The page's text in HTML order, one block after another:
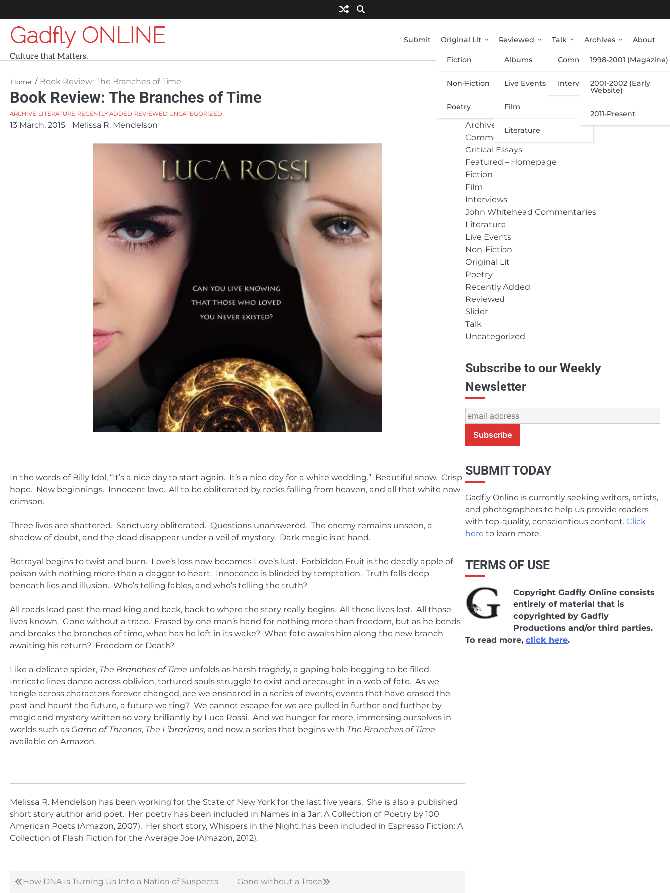
to
content
Gadfly ONLINE
Culture that Matters.
Submit Original Lit
Fiction
Non-Fiction
Poetry
Reviewed
Albums
Live Events
Film
Literature
Talk
Commentary
Interviews
Archives
1998-2001 (Magazine)
2001-2002 (Early
Website)
2011-Present
About
Home Book Review: The Branches of Time
Book Review: The Branches of Time
ARCHIVE LITERATURE RECENTLY ADDED REVIEWED UNCATEGORIZED
13 March, 2015 Melissa R. Mendelson
In the words of Billy Idol, “It’s a nice day to start again. It’s a nice day for a white wedding.” Beautiful snow. Crisp
hope. New beginnings. Innocent love. All to be obliterated by rocks falling from heaven, and all that white now
crimson.
Three lives are shattered. Sanctuary obliterated. Questions unanswered. The enemy remains unseen, a
shadow of doubt, and the dead disappear under a veil of mystery. Dark magic is at hand.
Betrayal begins to twist and burn. Love’s loss now becomes Love’s lust. Forbidden Fruit is the deadly apple of
poison with nothing more than a dagger to heart. Innocence is blinded by temptation. Truth falls deep
beneath lies and illusion. Who’s telling fables, and who’s telling the truth?
All roads lead past the mad king and back, back to where the story really begins. All those lives lost. All those
lives known. Gone without a trace. Erased by one man’s hand for nothing more than freedom, but as he bends
and breaks the branches of time, what has he left in its wake? What fate awaits him along the new branch
awaiting his return? Freedom or Death?
Like a delicate spider, The Branches of Time unfolds as harsh tragedy, a gaping hole begging to be filled.
Intricate lines dance across oblivion, tortured souls struggle to exist and arecaught in a web of fate. As we
tangle across characters forever changed, are we ensnared in a series of events, events that have erased the
past and haunt the future, a future waiting? We cannot escape for we are pulled in further and further by
magic and mystery written so very brilliantly by Luca Rossi. And we hunger for more, immersing ourselves in
worlds such as Game of Thrones, The Librarians, and now, a series that begins with The Branches of Time
available on Amazon.
Melissa R. Mendelson has been working for the State of New York for the last five years. She is also a published
short story author and poet. Her poetry has been included in Names in a Jar: A Collection of Poetry by 100
American Poets (Amazon, 2007). Her short story, Whispers in the Night, has been included in Espresso Fiction: A
Collection of Flash Fiction for the Average Joe (Amazon, 2012).
Post
How DNA Is Turning Us Into a Nation of Suspects Gone without a Trace
Categories
Albums
Archive
Commentary
Critical Essays
Featured – Homepage
Fiction
Film
Interviews
John Whitehead Commentaries
Literature
Live Events
Non-Fiction
Original Lit
Poetry
Recently Added
Reviewed
Slider
Talk
Uncategorized
Subscribe to our Weekly
Newsletter
SUBMIT TODAY
Gadfly Online is currently seeking writers, artists,
and photographers to help us provide readers
with top-quality, conscientious content. Click
here to learn more.
TERMS OF USE
Copyright Gadfly Online consists
entirely of material that is
copyrighted by Gadfly
Productions and/or third parties.
To read more, click here.